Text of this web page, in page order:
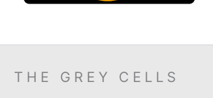
THE GREY CELLS